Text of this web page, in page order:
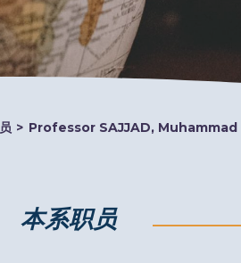
> Professor SAJJAD, Muhammad
本系职员